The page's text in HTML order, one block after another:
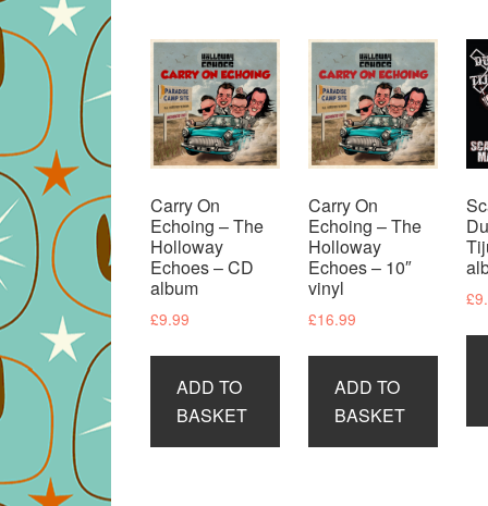
Carry On
Echoing – The
Holloway
Echoes – CD
album
£9.99
ADD TO
BASKET
Carry On
Echoing – The
Holloway
Echoes – 10″
vinyl
£16.99
ADD TO
BASKET
£